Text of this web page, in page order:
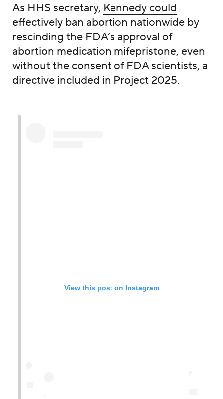
As HHS secretary, Kennedy could
effectively ban abortion nationwideby
rescinding the FDA’s approval of
abortion medication mifepristone, even
without the consent of FDA scientists, a
directive included in Project 2025.
View this post on Instagram